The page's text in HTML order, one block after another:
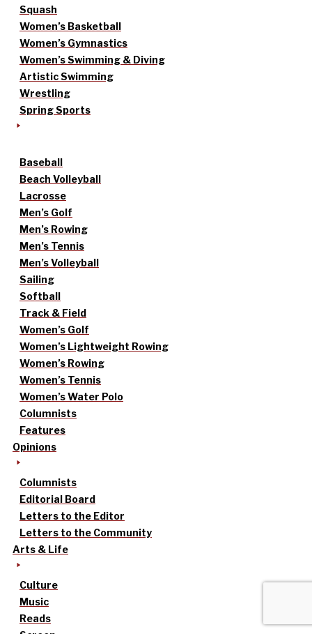
Squash
Women’s Basketball
Women’s Gymnastics
Women’s Swimming & Diving
Artistic Swimming
Wrestling
Spring Sports
Baseball
Beach Volleyball
Lacrosse
Men’s Golf
Men’s Rowing
Men’s Tennis
Men’s Volleyball
Sailing
Softball
Track & Field
Women’s Golf
Women’s Lightweight Rowing
Women’s Rowing
Women’s Tennis
Women’s Water Polo
Columnists
Features
Opinions
Columnists
Editorial Board
Letters to the Editor
Letters to the Community
Arts & Life
Culture
Music
Reads